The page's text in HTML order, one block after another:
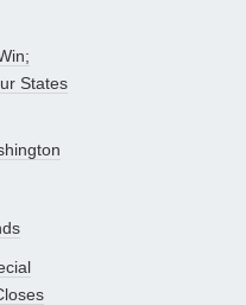
States